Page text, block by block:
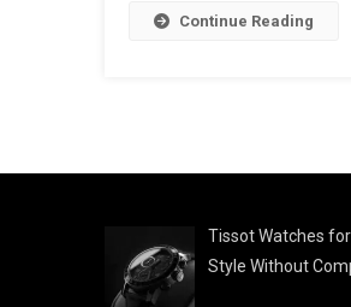
Continue Reading
Tissot Watches
Style Without